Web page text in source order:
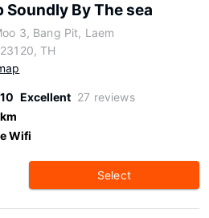
Soundly By The sea
3, Bang Pit, Laem
TH
Excellent 27 reviews
Wifi
Select